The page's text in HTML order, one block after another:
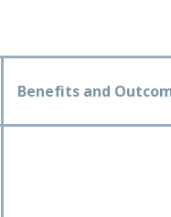
Benefits and